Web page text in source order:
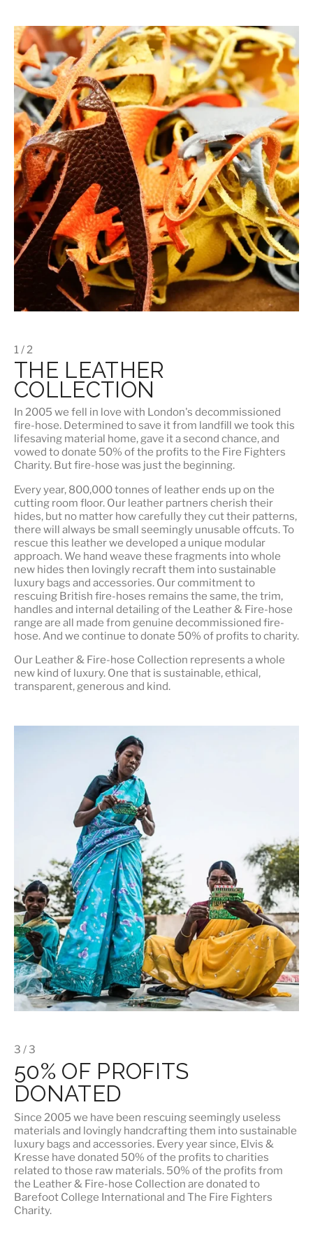
1 / 2
THE LEATHER
COLLECTION
In 2005 we fell in love with London's decommissioned
fire-hose. Determined to save it from landfill we took this
lifesaving material home, gave it a second chance, and
vowed to donate 50% of the profits to the Fire Fighters
Charity. But fire-hose was just the beginning.
Every year, 800,000 tonnes of leather ends up on the
cutting room floor. Our leather partners cherish their
hides, but no matter how carefully they cut their patterns,
there will always be small seemingly unusable offcuts. To
rescue this leather we developed a unique modular
approach. We hand weave these fragments into whole
new hides then lovingly recraft them into sustainable
luxury bags and accessories. Our commitment to
rescuing British fire-hoses remains the same, the trim,
handles and internal detailing of the Leather & Fire-hose
range are all made from genuine decommissioned fire-
hose. And we continue to donate 50% of profits to charity.
Our Leather & Fire-hose Collection represents a whole
new kind of luxury. One that is sustainable, ethical,
transparent, generous and kind.
3 / 3
50% OF PROFITS
DONATED
Since 2005 we have been rescuing seemingly useless
materials and lovingly handcrafting them into sustainable
luxury bags and accessories. Every year since, Elvis &
Kresse have donated 50% of the profits to charities
related to those raw materials. 50% of the profits from
the Leather & Fire-hose Collection are donated to
Barefoot College International and The Fire Fighters
Charity.